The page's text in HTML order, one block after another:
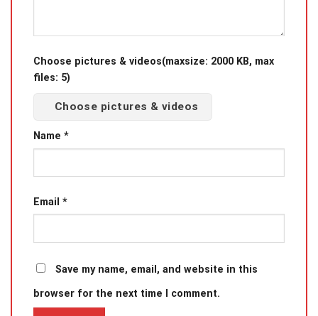
Choose pictures & videos(maxsize: 2000 KB, max
files: 5)
Choose pictures & videos
Name *
Email *
Save my name, email, and website in this
browser for the next time I comment.